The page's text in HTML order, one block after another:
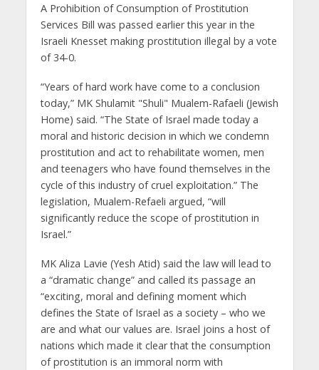
A Prohibition of Consumption of Prostitution
Services Bill was passed earlier this year in the
Israeli Knesset making prostitution illegal by a vote
of 34-0.
“Years of hard work have come to a conclusion
today,” MK Shulamit "Shuli" Mualem-Rafaeli (Jewish
Home) said. “The State of Israel made today a
moral and historic decision in which we condemn
prostitution and act to rehabilitate women, men
and teenagers who have found themselves in the
cycle of this industry of cruel exploitation.” The
legislation, Mualem-Refaeli argued, “will
significantly reduce the scope of prostitution in
Israel.”
MK Aliza Lavie (Yesh Atid) said the law will lead to
a “dramatic change” and called its passage an
“exciting, moral and defining moment which
defines the State of Israel as a society – who we
are and what our values are. Israel joins a host of
nations which made it clear that the consumption
of prostitution is an immoral norm with